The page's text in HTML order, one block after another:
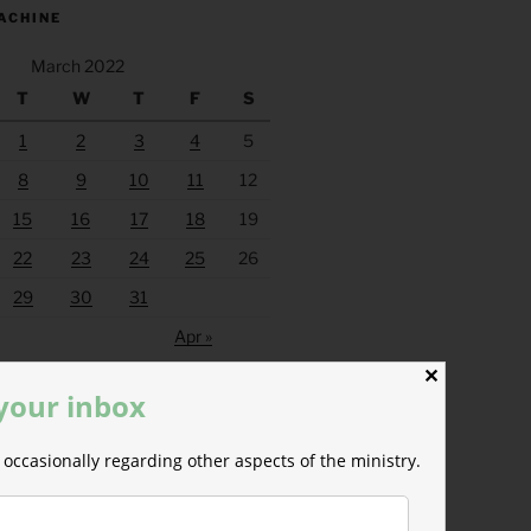
March 2022
T W T F S
1 2 3 4
5
8 9 10 11
12
15 16 17 18
19
22 23 24 25
26
29 30
31
Apr »
✕
inbox
regarding other aspects of the ministry.